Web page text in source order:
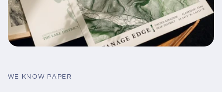
WE KNOW PAPER